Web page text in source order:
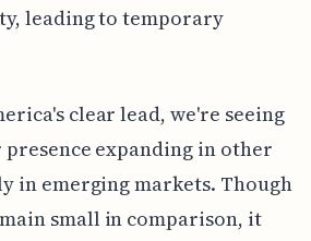
leading to temporary
clear lead, we're seeing
expanding in other
in emerging markets. Though
small in comparison, it